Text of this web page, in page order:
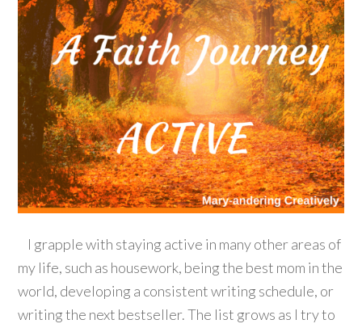
I grapple with staying active in many other areas of
my life, such as housework, being the best mom in the
world, developing a consistent writing schedule, or
writing the next bestseller. The list grows as I try to